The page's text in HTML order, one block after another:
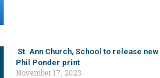
St. Ann Church, School to release new
Phil Ponder print
November 17, 2023